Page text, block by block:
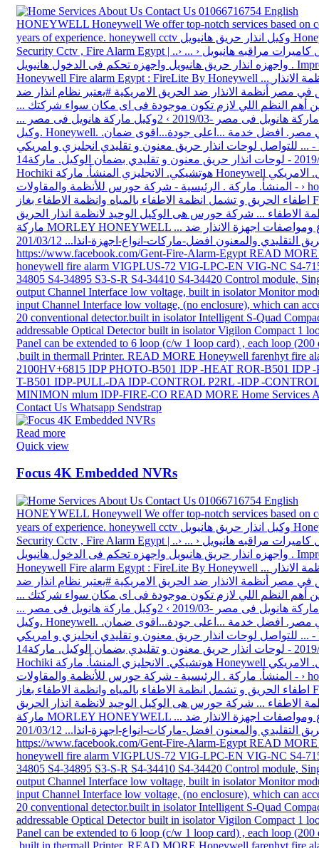
Read more
Quick view
Focus 4K Embedded NVRs